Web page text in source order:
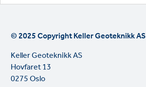
© 2025 Copyright Keller Geoteknikk AS
Keller Geoteknikk AS
Hovfaret 13
0275 Oslo